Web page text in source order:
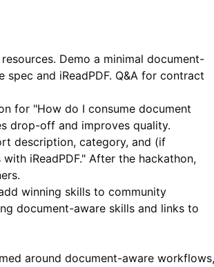
Demo a minimal document-
spec and iReadPDF. Q&A for contract
for "How do I consume document
drop-off and improves quality.
description, category, and (if
iReadPDF." After the hackathon,
winning skills to community
document-aware skills and links to
around document-aware workflows,